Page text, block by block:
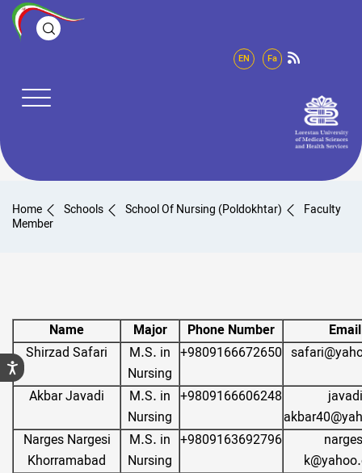
Fa
EN
Home Schools School Of Nursing (Poldokhtar) Faculty
Member
Name Major Phone Number
Email
Shirzad Safari
M.S. in
Nursing
+9809166672650
Akbar Javadi
M.S. in
Nursing
+9809166606248
javadi
Narges Nargesi
Khorramabad
M.S. in
Nursing
+9809163692796